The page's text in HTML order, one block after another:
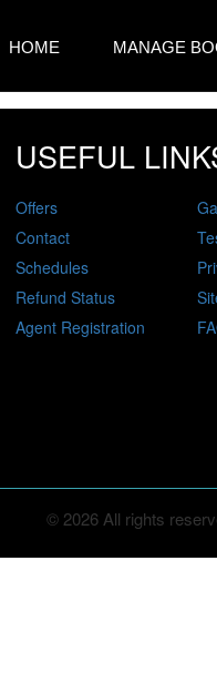
HOME MANAGE
USEFUL
Offers
Contact
Schedules
Refund Status
Agent Registration
© 2026 All rights